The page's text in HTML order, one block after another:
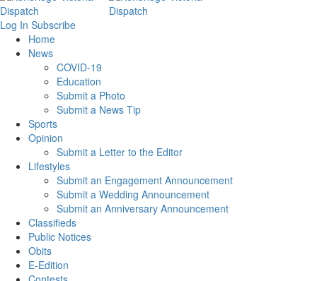
Log In Subscribe
Home
News
COVID-19
Education
Submit a Photo
Submit a News Tip
Sports
Opinion
Submit a Letter to the Editor
Lifestyles
Submit an Engagement Announcement
Submit a Wedding Announcement
Submit an Anniversary Announcement
Classifieds
Public Notices
Obits
E-Edition